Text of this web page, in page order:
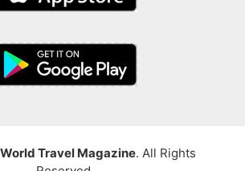
Travel Magazine. All Rights